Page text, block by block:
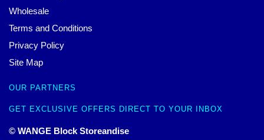
Wholesale
Terms and Conditions
Privacy Policy
Site Map
OUR PARTNERS
GET EXCLUSIVE OFFERS DIRECT TO YOUR INBOX
© WANGE Block Storeandise